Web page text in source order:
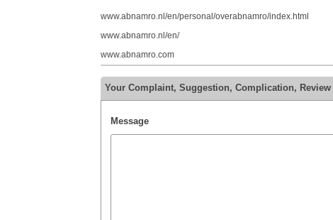
www.abnamro.nl/en/personal/overabnamro/index.html
www.abnamro.nl/en/
www.abnamro.com
Your Complaint, Suggestion, Complication,
Message